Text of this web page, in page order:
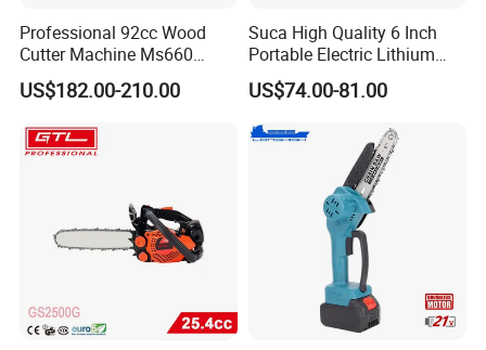
Professional 92cc Wood
Cutter Machine Ms660
Chain Saw 36 Inch Gasoline
Chainsaw
US$182.00-210.00
Suca High Quality 6 Inch
Portable Electric Lithium
Battery Powered Chain Saw
Mini Pole Pruning Saw
Cordless Electric Chainsaw
for Wood Cutting
US$74.00-81.00